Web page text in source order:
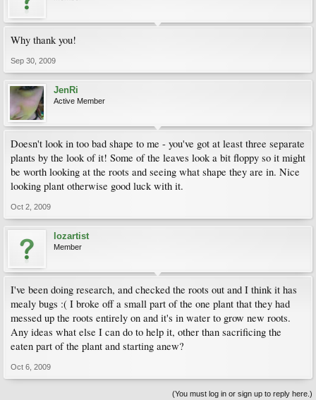
Why thank you!
Sep 30, 2009
JenRi
Active Member
Doesn't look in too bad shape to me - you've got at least three separate
plants by the look of it! Some of the leaves look a bit floppy so it might
be worth looking at the roots and seeing what shape they are in. Nice
looking plant otherwise good luck with it.
Oct 2, 2009
lozartist
Member
I've been doing research, and checked the roots out and I think it has
mealy bugs :( I broke off a small part of the one plant that they had
messed up the roots entirely on and it's in water to grow new roots.
Any ideas what else I can do to help it, other than sacrificing the
eaten part of the plant and starting anew?
Oct 6, 2009
(You must log in or sign up to reply here.)